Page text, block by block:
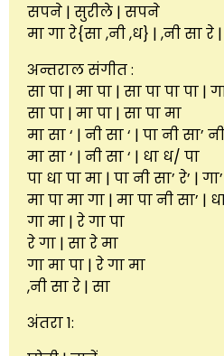
सपने | सुरीले | सपने
मा गा रे{सा ,नी ,ध} | ,नी सा रे
अन्तराल संगीत :
सा पा | मा पा | सा पा पा पा |
सा पा | मा पा | सा पा मा
मा सा ‘ | नी सा ‘ | पा नी सा’
मा सा ‘ | नी सा ‘ | धा ध/ पा
पा धा पा मा | पा नी सा’ रे’ |
मा पा मा गा | मा पा नी सा’ |
गा मा | रे गा पा
रे गा | सा रे मा
गा मा पा | रे गा मा
,नी सा रे | सा
अंतरा 1: